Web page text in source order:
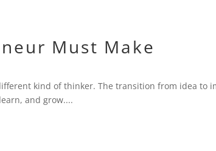
Must Make
kind of thinker. The transition from idea to
and grow....